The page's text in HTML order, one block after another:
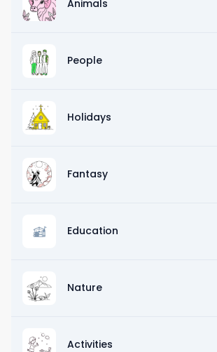
Animals
People
Holidays
Fantasy
Education
Nature
Activities